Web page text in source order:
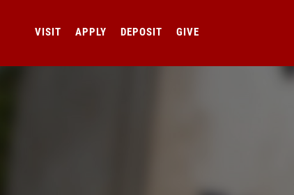
VISIT APPLY DEPOSIT GIVE